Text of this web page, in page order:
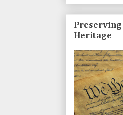
Preserving
Heritage